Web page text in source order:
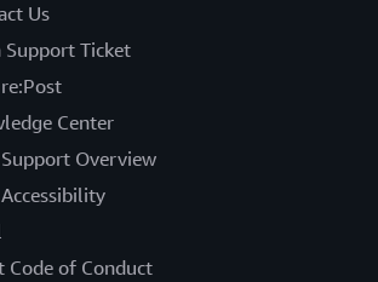
Us
Support Ticket
Center
Support Overview
Code of Conduct